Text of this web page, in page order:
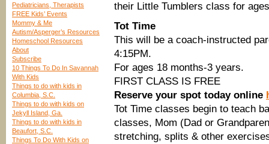
Pediatricians, Therapists
FREE Kids’ Events
Mommy & Me
Autism/Asperger’s Resources
Homeschool Resources
About
Subscribe
10 Things To Do In Savannah
With Kids
Things to do with kids in
Columbia, S.C.
Things to do with kids on
Jekyll Island, Ga.
Things to do with kids in
Beaufort, S.C.
Things To Do With Kids on
their Little Tumblers class for
Tot Time
This will be a coach-instructed
4:15PM.
For ages 18 months-3 years.
FIRST CLASS IS FREE
Reserve your spot today online
Tot Time classes begin to teach
classes, Mom (Dad or
stretching, splits & other